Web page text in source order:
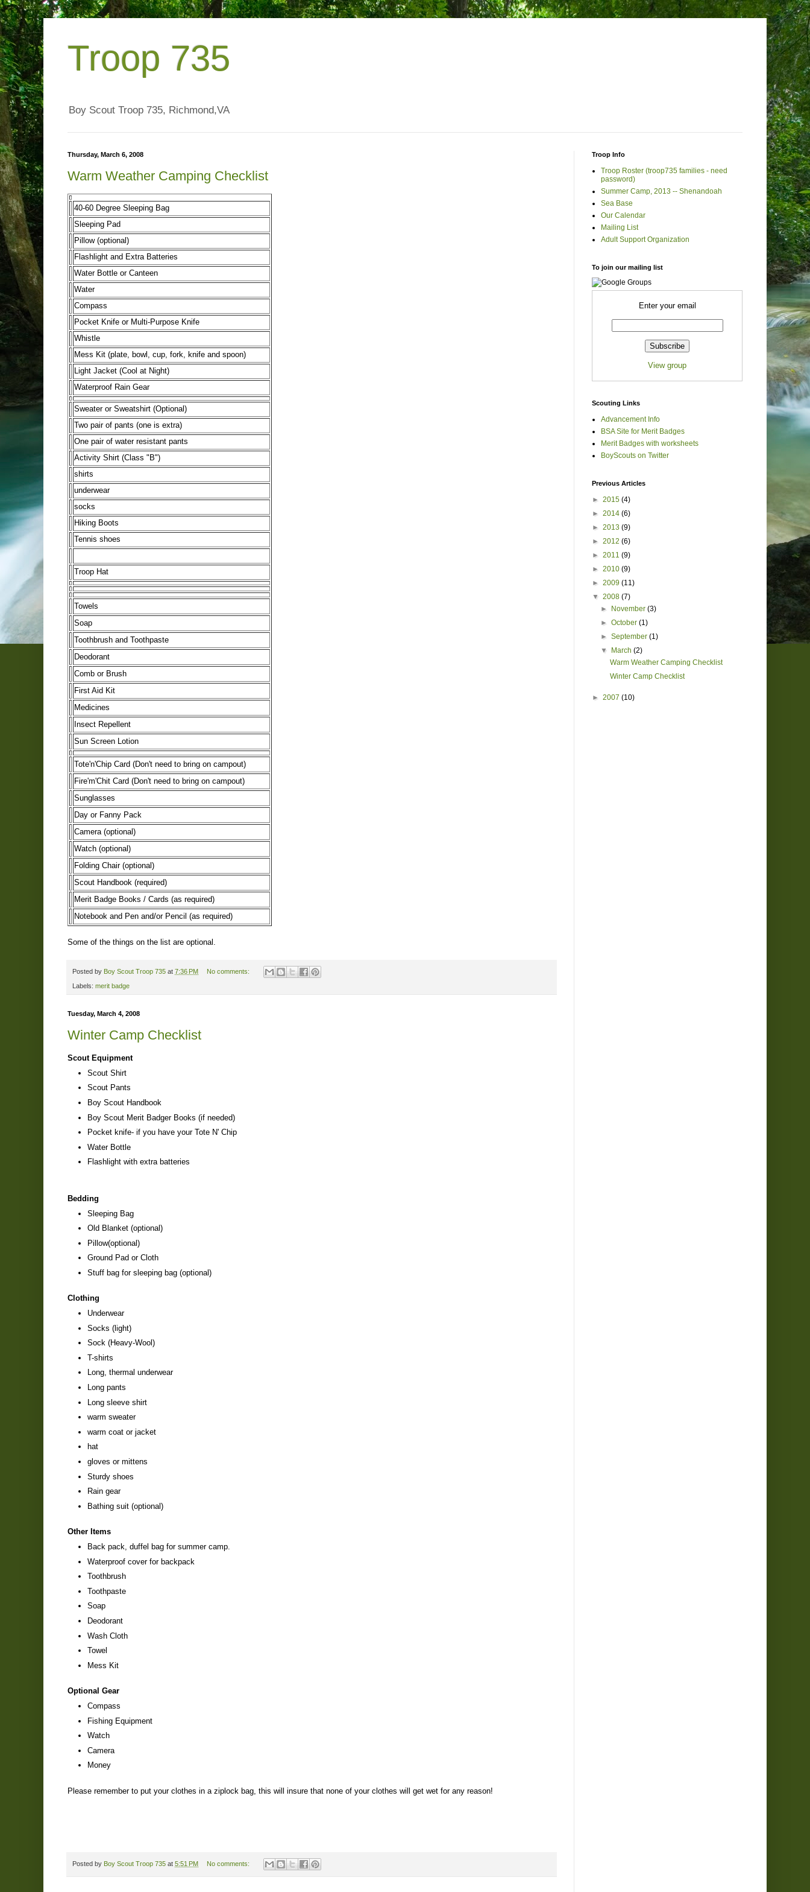
Troop 735
Boy Scout Troop 735, Richmond,VA
Thursday, March 6, 2008
Warm Weather Camping Checklist
40-60 Degree Sleeping Bag
Sleeping Pad
Pillow (optional)
Flashlight and Extra Batteries
Water Bottle or Canteen
Water
Compass
Pocket Knife or Multi-Purpose Knife
Whistle
Mess Kit (plate, bowl, cup, fork, knife and spoon)
Light Jacket (Cool at Night)
Waterproof Rain Gear
Sweater or Sweatshirt (Optional)
Two pair of pants (one is extra)
One pair of water resistant pants
Activity Shirt (Class "B")
shirts
underwear
socks
Hiking Boots
Tennis shoes
Troop Hat
Towels
Soap
Toothbrush and Toothpaste
Deodorant
Comb or Brush
First Aid Kit
Medicines
Insect Repellent
Sun Screen Lotion
Tote'n'Chip Card (Don't need to bring on campout)
Fire'm'Chit Card (Don't need to bring on campout)
Sunglasses
Day or Fanny Pack
Camera (optional)
Watch (optional)
Folding Chair (optional)
Scout Handbook (required)
Merit Badge Books / Cards (as required)
Notebook and Pen and/or Pencil (as required)
Some of the things on the list are optional.
Posted by Boy Scout Troop 735 at 7:36 PM No comments:
Labels: merit badge
Tuesday, March 4, 2008
Winter Camp Checklist
Scout Equipment
Scout Shirt
Scout Pants
Boy Scout Handbook
Boy Scout Merit Badger Books (if needed)
Pocket knife- if you have your Tote N' Chip
Water Bottle
Flashlight with extra batteries
Bedding
Sleeping Bag
Old Blanket (optional)
Pillow(optional)
Ground Pad or Cloth
Stuff bag for sleeping bag (optional)
Clothing
Underwear
Socks (light)
Sock (Heavy-Wool)
T-shirts
Long, thermal underwear
Long pants
Long sleeve shirt
warm sweater
warm coat or jacket
hat
gloves or mittens
Sturdy shoes
Rain gear
Bathing suit (optional)
Other Items
Back pack, duffel bag for summer camp.
Waterproof cover for backpack
Toothbrush
Toothpaste
Soap
Deodorant
Wash Cloth
Towel
Mess Kit
Optional Gear
Compass
Fishing Equipment
Watch
Camera
Money
Please remember to put your clothes in a ziplock bag, this will insure that none of your clothes will get wet for any reason!
Posted by Boy Scout Troop 735 at 5:51 PM No comments:
Troop Info
Troop Roster (troop735 families - need
password)
Summer Camp, 2013 -- Shenandoah
Sea Base
Our Calendar
Mailing List
Adult Support Organization
To join our mailing list
Enter your email
View group
Scouting Links
Advancement Info
BSA Site for Merit Badges
Merit Badges with worksheets
BoyScouts on Twitter
Previous Articles
► 2015 (4)
► 2014 (6)
► 2013 (9)
► 2012 (6)
► 2011 (9)
► 2010 (9)
► 2009 (11)
▼ 2008 (7)
►
November(3)
►October(1)
►September(1)
▼
March(2)
Warm Weather Camping Checklist
Winter Camp Checklist
► 2007 (10)